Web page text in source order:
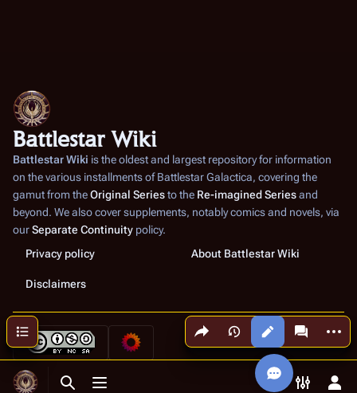
Toggle search
Toggle menu Toggle
Share this page
Views More
Contents
Battlestar Wiki
Battlestar Wiki is the oldest and largest repository for information
on the various installments ofBattlestar Galactica, covering the
gamut from theOriginal Seriesto the Re-imagined Seriesand
beyond. We also cover supplements, notably comics and novels, via
ourSeparate Continuity policy.
Privacy policy
About Battlestar Wiki
Disclaimers